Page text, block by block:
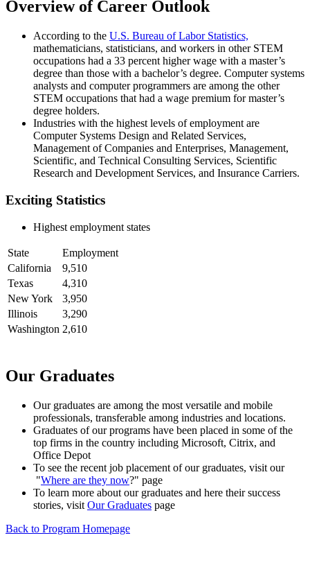
Overview of Career Outlook
According to the U.S. Bureau of Labor Statistics,
mathematicians, statisticians, and workers in other STEM
occupations had a 33 percent higher wage with a master’s
degree than those with a bachelor’s degree. Computer systems
analysts and computer programmers are among the other
STEM occupations that had a wage premium for master’s
degree holders.
Industries with the highest levels of employment are
Computer Systems Design and Related Services,
Management of Companies and Enterprises, Management,
Scientific, and Technical Consulting Services, Scientific
Research and Development Services, and Insurance Carriers.
Exciting Statistics
Highest employment states
State
Employment
California
9,510
Texas
4,310
New York
3,950
Illinois
3,290
Washington 2,610
Our Graduates
Our graduates are among the most versatile and mobile
professionals, transferable among industries and locations.
Graduates of our programs have been placed in some of the
top firms in the country including Microsoft, Citrix, and
Office Depot
To see the recent job placement of our graduates, visit our
"Where are they now?" page
To learn more about our graduates and here their success
stories, visit Our Graduates page
Back to Program Homepage